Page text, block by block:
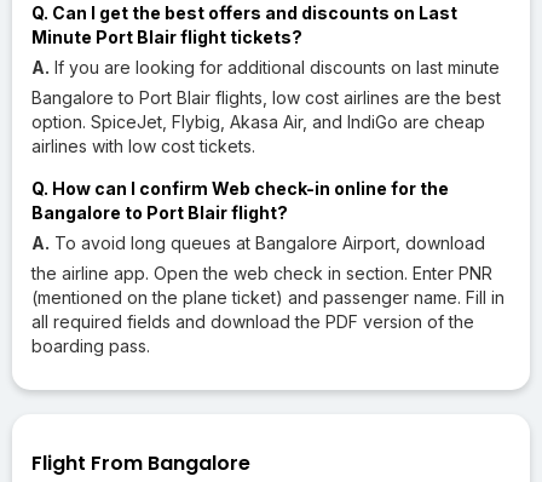
Q. Can I get the best offers and discounts on Last
Minute Port Blair flight tickets?
A. If you are looking for additional discounts on last minute
Bangalore to Port Blair flights, low cost airlines are the best
option. SpiceJet, Flybig, Akasa Air, and IndiGo are cheap
airlines with low cost tickets.
Q. How can I confirm Web check-in online for the
Bangalore to Port Blair flight?
A. To avoid long queues at Bangalore Airport, download
the airline app. Open the web check in section. Enter PNR
(mentioned on the plane ticket) and passenger name. Fill in
all required fields and download the PDF version of the
boarding pass.
Flight From Bangalore